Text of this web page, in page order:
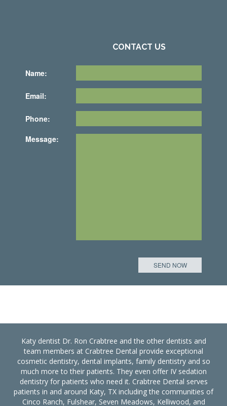
CONTACT US
Name:
Email:
Phone:
Message:
Katy dentist Dr. Ron Crabtree and the other dentists and
team members at Crabtree Dental provide exceptional
cosmetic dentistry, dental implants, family dentistry and so
much more to their patients. They even offer IV sedation
dentistry for patients who need it. Crabtree Dental serves
patients in and around Katy, TX including the communities of
Cinco Ranch, Fulshear, Seven Meadows, Kelliwood, and